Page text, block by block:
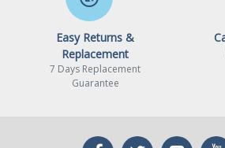
Easy Returns &
Replacement
7 Days Replacement
Guarantee